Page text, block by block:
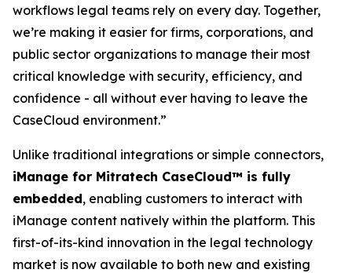
workflows legal teams rely on every day. Together,
we’re making it easier for firms, corporations, and
public sector organizations to manage their most
critical knowledge with security, efficiency, and
confidence - all without ever having to leave the
CaseCloud environment.”
Unlike traditional integrations or simple connectors,
iManage for Mitratech CaseCloud™ is fully
embedded, enabling customers to interact with
iManage content natively within the platform. This
first-of-its-kind innovation in the legal technology
market is now available to both new and existing